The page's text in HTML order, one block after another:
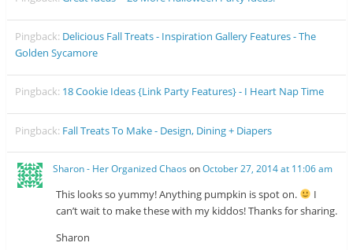
Pingback: Delicious Fall Treats - Inspiration Gallery Features - The
Golden Sycamore
Pingback: 18 Cookie Ideas {Link Party Features} - I Heart Nap Time
Pingback: Fall Treats To Make - Design, Dining + Diapers
Sharon - Her Organized Chaos onOctober 27, 2014 at 11:06 am
This looks so yummy! Anything pumpkin is spot on.
I
can’t wait to make these with my kiddos! Thanks for sharing.
Sharon